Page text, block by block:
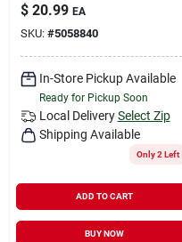
$ 20.99 EA
SKU: #5058840
In-Store Pickup Available
Ready for Pickup Soon
Local Delivery Select Zip
Shipping Available
Only 2 Left
ADD TO CART
BUY NOW